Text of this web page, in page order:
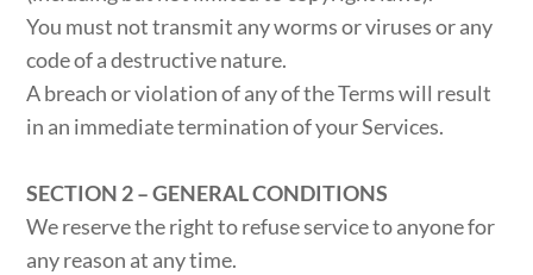
You must not transmit any worms or viruses or any
code of a destructive nature.
A breach or violation of any of the Terms will result
in an immediate termination of your Services.
SECTION 2 – GENERAL CONDITIONS
We reserve the right to refuse service to anyone for
any reason at any time.